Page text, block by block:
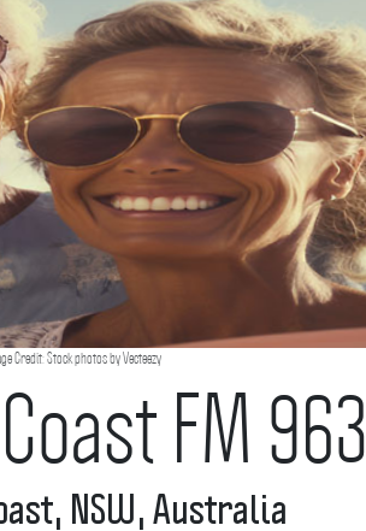
Credit: Stock photos by Vecteezy
FM 963
NSW, Australia